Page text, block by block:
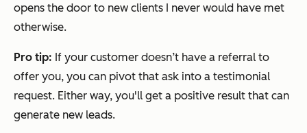
opens the door to new clients I never would have met
otherwise.
Pro tip: If your customer doesn’t have a referral to
offer you, you can pivot that ask into a testimonial
request. Either way, you'll get a positive result that can
generate new leads.